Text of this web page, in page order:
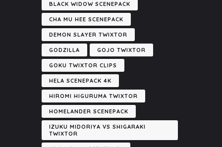
BLACK WIDOW SCENEPACK
CHA MU HEE SCENEPACK
DEMON SLAYER TWIXTOR
GODZILLA GOJO TWIXTOR
GOKU TWIXTOR CLIPS
HELA SCENEPACK 4K
HIROMI HIGURUMA TWIXTOR
HOMELANDER SCENEPACK
IZUKU MIDORIYA VS SHIGARAKI
TWIXTOR